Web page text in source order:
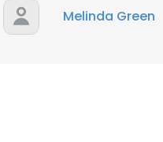
Melinda Green